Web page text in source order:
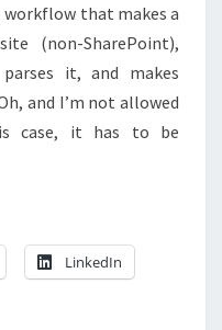
workflow that makes a
(non-SharePoint),
it, and makes
and I’m not allowed
case, it has to be
LinkedIn